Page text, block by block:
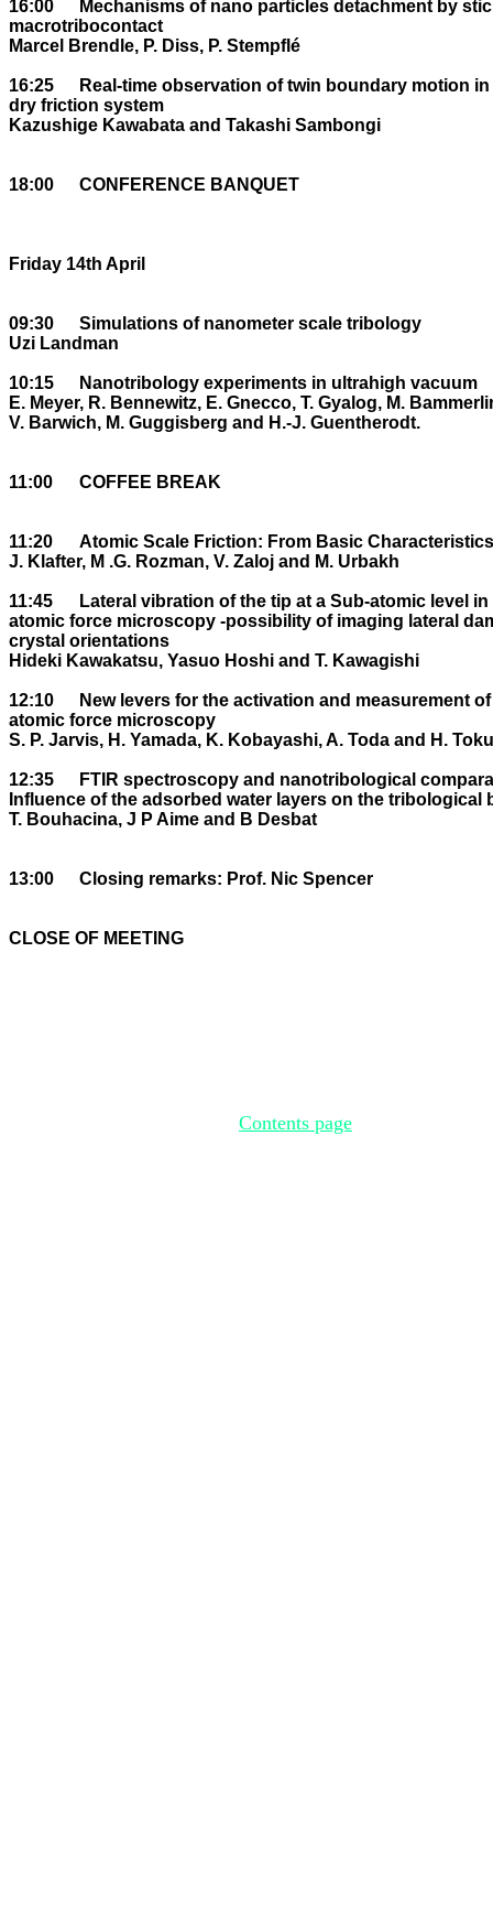
16:00	Mechanisms of nano particles detachment by stick-slip within a
macrotribocontact
Marcel Brendle, P. Diss, P. Stempflé
16:25	Real-time observation of twin boundary motion in crystals: ideal
dry friction system
Kazushige Kawabata and Takashi Sambongi
18:00	CONFERENCE BANQUET
Friday 14th April
09:30	Simulations of nanometer scale tribology
Uzi Landman
10:15	Nanotribology experiments in ultrahigh vacuum
E. Meyer, R. Bennewitz, E. Gnecco, T. Gyalog, M.
V. Barwich, M. Guggisberg and H.-J. Guentherodt.
11:00	COFFEE BREAK
11:20	Atomic Scale Friction: From Basic Characteristics to Control.
J. Klafter, M .G. Rozman, V. Zaloj and M. Urbakh
11:45	Lateral vibration of the tip at a Sub-atomic level in contact mode
atomic force microscopy -possibility of imaging lateral
crystal orientations
Hideki Kawakatsu, Yasuo Hoshi and T. Kawagishi
12:10	New levers for the activation and measurement of lateral forces using
atomic force microscopy
S. P. Jarvis, H. Yamada, K. Kobayashi, A. Toda and H.
12:35	FTIR spectroscopy and nanotribological comparative studies:
Influence of the adsorbed water layers on the tribological
T. Bouhacina, J P Aime and B Desbat
13:00	Closing remarks: Prof. Nic Spencer
CLOSE OF MEETING
Contents page